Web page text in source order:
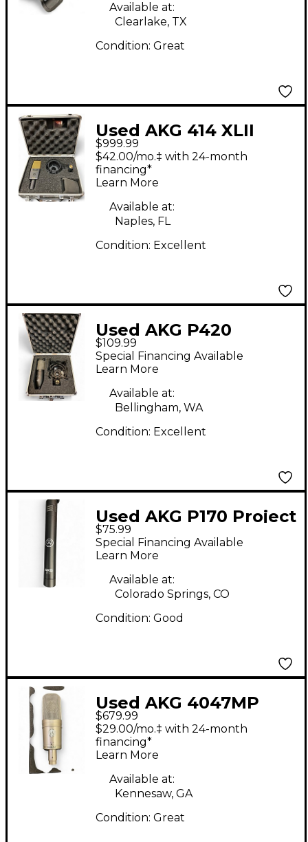
Available at:
Clearlake, TX
Condition: Great
Used AKG 414 XLII
Condenser
Microphone
$999.99
$42.00/mo.‡ with 24-month
financing*
Learn More
Available at:
Naples, FL
Condition: Excellent
Used AKG P420
Project Studio
Condenser
Microphone
$109.99
Special Financing Available
Learn More
Available at:
Bellingham, WA
Condition: Excellent
Used AKG P170 Project
Studio Condenser
Microphone
$75.99
Special Financing Available
Learn More
Available at:
Colorado Springs, CO
Condition: Good
Used AKG 4047MP
Condenser
Microphone
$679.99
$29.00/mo.‡ with 24-month
financing*
Learn More
Available at:
Kennesaw, GA
Condition: Great